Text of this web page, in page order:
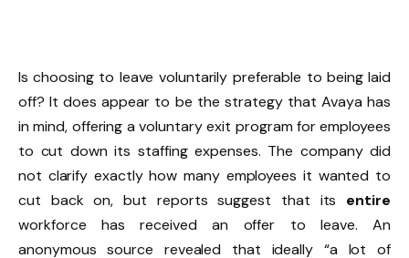
Is choosing to leave voluntarily preferable to being laid
off? It does appear to be the strategy that Avaya has
in mind, offering a voluntary exit program for employees
to cut down its staffing expenses. The company did
not clarify exactly how many employees it wanted to
cut back on, but reports suggest that its entire
workforce has received an offer to leave. An
anonymous source revealed that ideally “a lot of